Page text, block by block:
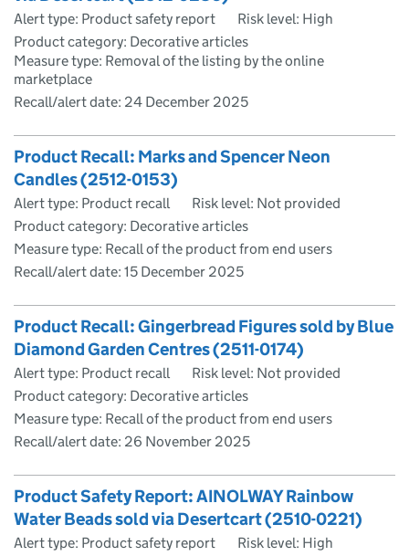
Alert type: Product safety report
Risk level: High
Product category: Decorative articles
Measure type: Removal of the listing by the online
marketplace
Recall/alert date: 24 December 2025
Product Recall: Marks and Spencer Neon
Candles (2512-0153)
Alert type: Product recall
Risk level: Not provided
Product category: Decorative articles
Measure type: Recall of the product from end users
Recall/alert date: 15 December 2025
Product Recall: Gingerbread Figures sold by Blue
Diamond Garden Centres (2511-0174)
Alert type: Product recall
Risk level: Not provided
Product category: Decorative articles
Measure type: Recall of the product from end users
Recall/alert date: 26 November 2025
Product Safety Report: AINOLWAY Rainbow
Water Beads sold via Desertcart (2510-0221)
Alert type: Product safety report
Risk level: High